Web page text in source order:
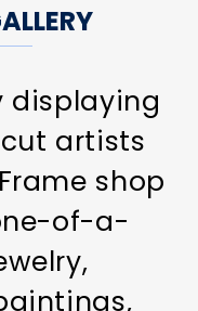
displaying
artists
shop
of-a-